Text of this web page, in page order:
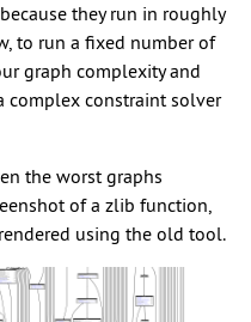
they run in roughly
to run a fixed number of
graph complexity and
complex constraint solver
the worst graphs
of a zlib function,
using the old tool.